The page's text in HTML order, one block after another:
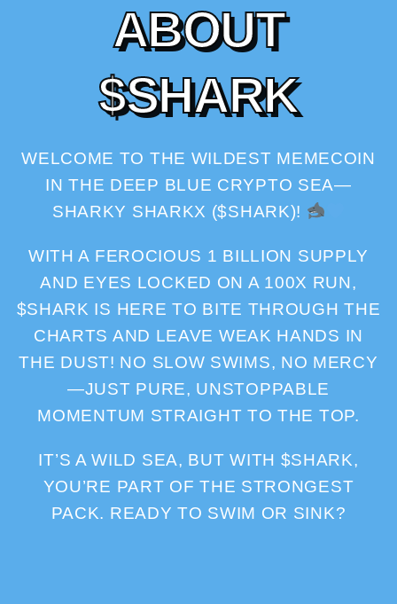
ABOUT
$SHARK
WELCOME TO THE WILDEST MEMECOIN
IN THE DEEP BLUE CRYPTO SEA—
SHARKY SHARKX ($SHARK)!
WITH A FEROCIOUS 1 BILLION SUPPLY
AND EYES LOCKED ON A 100X RUN,
$SHARK IS HERE TO BITE THROUGH THE
CHARTS AND LEAVE WEAK HANDS IN
THE DUST! NO SLOW SWIMS, NO MERCY
—JUST PURE, UNSTOPPABLE
MOMENTUM STRAIGHT TO THE TOP.
IT’S A WILD SEA, BUT WITH $SHARK,
YOU’RE PART OF THE STRONGEST
PACK. READY TO SWIM OR SINK?